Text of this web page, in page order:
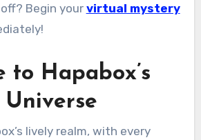
Begin your virtual mystery
to Hapabox’s
lively realm, with every